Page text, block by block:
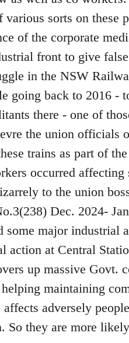
sorts on these
of the corporate
front to give
in the NSW
going back to 2016 -
there - one of
the union officials
trains as part of
occurred affecting
to the union
Dec. 2024-
some major
action at Central
up massive Govt.
maintaining
adversely
So they are more